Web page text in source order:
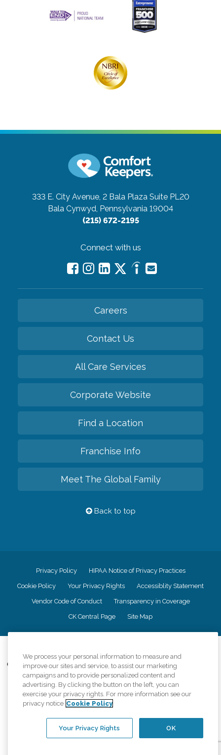
333 E. City Avenue, 2 Bala Plaza Suite PL20
Bala Cynwyd, Pennsylvania 19004
(215) 672-2195
Connect with us
Careers
Contact Us
All Care Services
Corporate Website
Find a Location
Franchise Info
Meet The Global Family
Back to top
Privacy Policy HIPAA Notice of Privacy Practices
Cookie Policy Your Privacy Rights Accessiblity Statement
Vendor Code of Conduct Transparency in Coverage
CK Central Page Site Map
Comfort Keepers adheres to the principles of truth in advertising, and all
information accurately represents the organizations scope of services
provided, licenses, price claims or testimonials. Comfort Keepers is an
equal opportunity employer.
An international network, where most offices are independently owned and
regulations..
We process your personal information to measure and
improve our sites and service, to assist our marketing
campaigns and to provide personalized content and
advertising. By clicking the button on the left, you can
exercise your privacy rights. For more information see our
privacy notice Cookie Policy
OK
Your Privacy Rights